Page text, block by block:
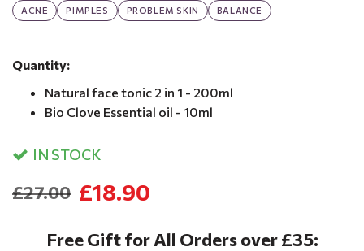
ACNE PIMPLES PROBLEM SKIN BALANCE
Quantity:
Natural face tonic 2 in 1 - 200ml
Bio Clove Essential oil - 10ml
IN STOCK
£18.90
£27.00
Free Gift for All Orders over £35: